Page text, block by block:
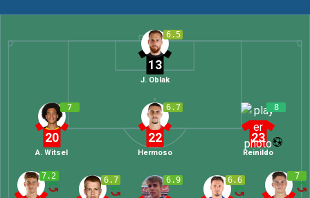
6.5
13
J. Oblak
8
23
Reinildo
6.7
22
Hermoso
7
20
A. Witsel
7
6.6
6.9
6.7
7.2